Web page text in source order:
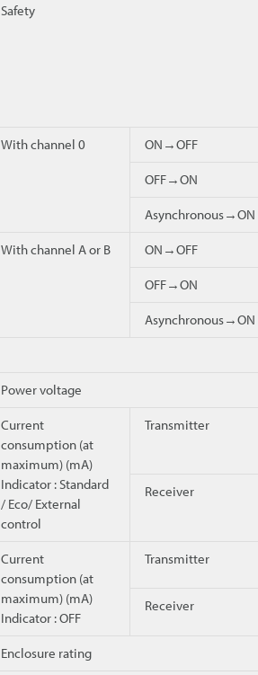
Safety
With channel 0 ON→OFF
OFF→ON
Asynchronous→ON
With channel A or B ON→OFF
OFF→ON
Asynchronous→ON
Power voltage
Current
consumption (at
maximum) (mA)
Indicator : Standard
/ Eco/ External
control
Transmitter
Receiver
Current
consumption (at
maximum) (mA)
Indicator : OFF
Transmitter
Receiver
Enclosure rating